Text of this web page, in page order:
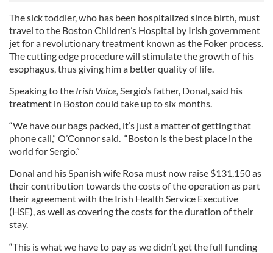
The sick toddler, who has been hospitalized since birth, must
travel to the Boston Children’s Hospital by Irish government
jet for a revolutionary treatment known as the Foker process.
The cutting edge procedure will stimulate the growth of his
esophagus, thus giving him a better quality of life.
Speaking to the Irish Voice, Sergio’s father, Donal, said his
treatment in Boston could take up to six months.
“We have our bags packed, it’s just a matter of getting that
phone call,” O’Connor said. “Boston is the best place in the
world for Sergio.”
Donal and his Spanish wife Rosa must now raise $131,150 as
their contribution towards the costs of the operation as part
their agreement with the Irish Health Service Executive
(HSE), as well as covering the costs for the duration of their
stay.
“This is what we have to pay as we didn’t get the full funding